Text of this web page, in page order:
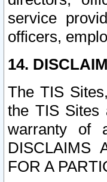
service
officers,
14.
The TIS
the TIS Sites
warranty of
DISCLAIMS
FOR A